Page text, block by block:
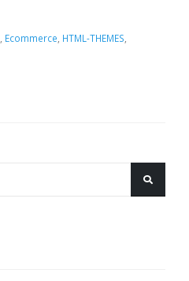
Ecommerce HTML-THEMES